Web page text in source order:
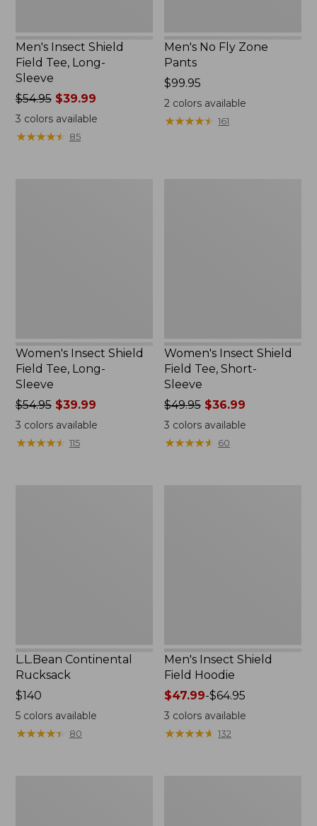
Men's Insect Shield
Field Tee, Long-
Sleeve
Price
was
from:
$54.95
$54.95$39.99
3 colors available
★★★★★
★★★★★ 85
Men's No Fly Zone
Pants
Price:
$99.95
$99.95
2 colors available
★★★★★
★★★★★ 161
Women's Insect Shield
Field Tee, Long-
Sleeve
Price
was
from:
$54.95
$54.95$39.99
3 colors available
★★★★★
★★★★★ 115
Women's Insect Shield
Field Tee, Short-
Sleeve
Price
was
from:
$49.95
$49.95 $36.99
3 colors available
★★★★★
★★★★★ 60
L.L.Bean Continental
Rucksack
Price:
$140
$140
5colors available
★★★★★
★★★★★ 80
Men's Insect Shield
Field Hoodie
Price
range
from:
$47.99-$64.95
3 colors available
★★★★★
★★★★★ 132